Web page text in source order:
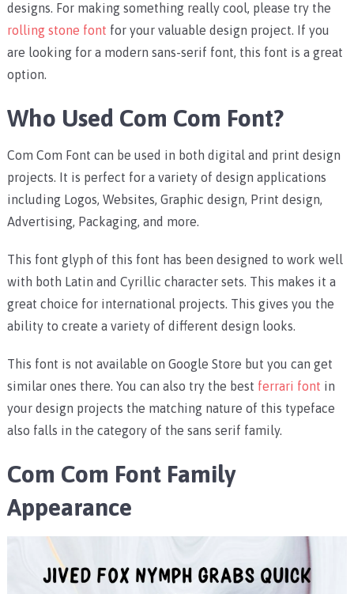
designs. For making something really cool, please try the
rolling stone font for your valuable design project. If you
are looking for a modern sans-serif font, this font is a great
option.
Who Used Com Com Font?
Com Com Font can be used in both digital and print design
projects. It is perfect for a variety of design applications
including Logos, Websites, Graphic design, Print design,
Advertising, Packaging, and more.
This font glyph of this font has been designed to work well
with both Latin and Cyrillic character sets. This makes it a
great choice for international projects. This gives you the
ability to create a variety of different design looks.
This font is not available on Google Store but you can get
similar ones there. You can also try the best ferrari font in
your design projects the matching nature of this typeface
also falls in the category of the sans serif family.
Com Com Font Family
Appearance